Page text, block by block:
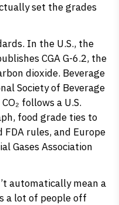
set the grades
In the U.S., the
CGA G-6.2, the
dioxide. Beverage
Society of Beverage
follows a U.S.
food grade ties to
FDA rules, and Europe
Gases Association
automatically mean a
a lot of people off